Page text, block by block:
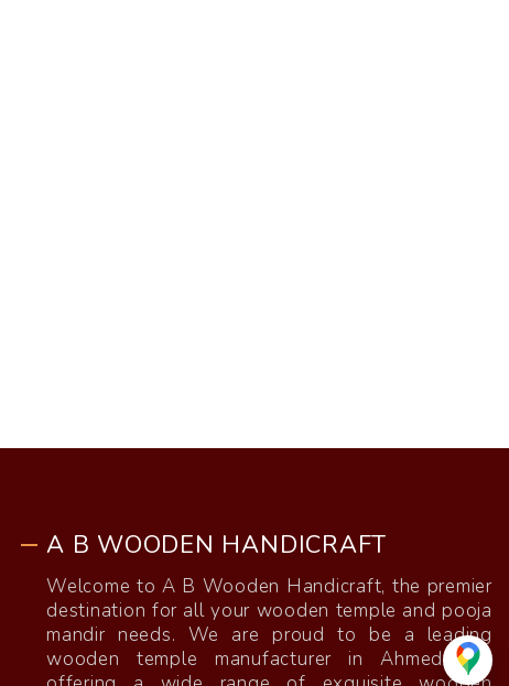
A B WOODEN HANDICRAFT
Welcome to A B Wooden Handicraft, the premier
destination for all your wooden temple and pooja
mandir needs. We are proud to be a leading
wooden temple manufacturer in Ahmedabad,